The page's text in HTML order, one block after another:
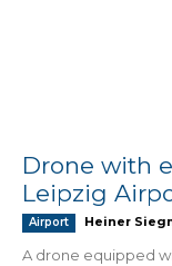
Drone with
Leipzig
Airport Heiner
A drone equipped